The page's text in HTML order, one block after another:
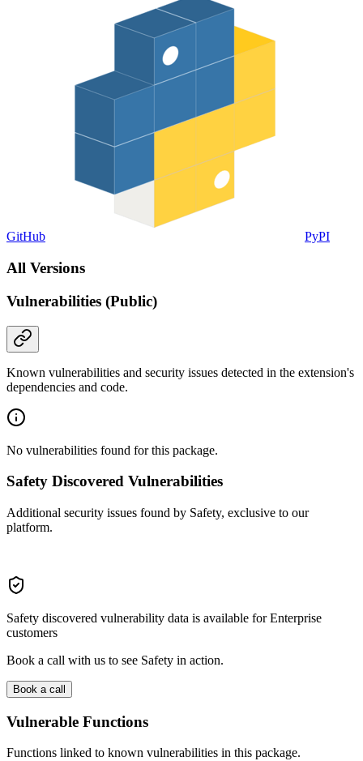
GitHub PyPI
All Versions
Vulnerabilities (Public)
Known vulnerabilities and security issues detected in the extension's
dependencies and code.
No vulnerabilities found for this package.
Safety Discovered Vulnerabilities
Additional security issues found by Safety, exclusive to our
platform.
Safety discovered vulnerability data is available for Enterprise
customers
Book a call with us to see Safety in action.
Book a call
Vulnerable Functions
Functions linked to known vulnerabilities in this package.